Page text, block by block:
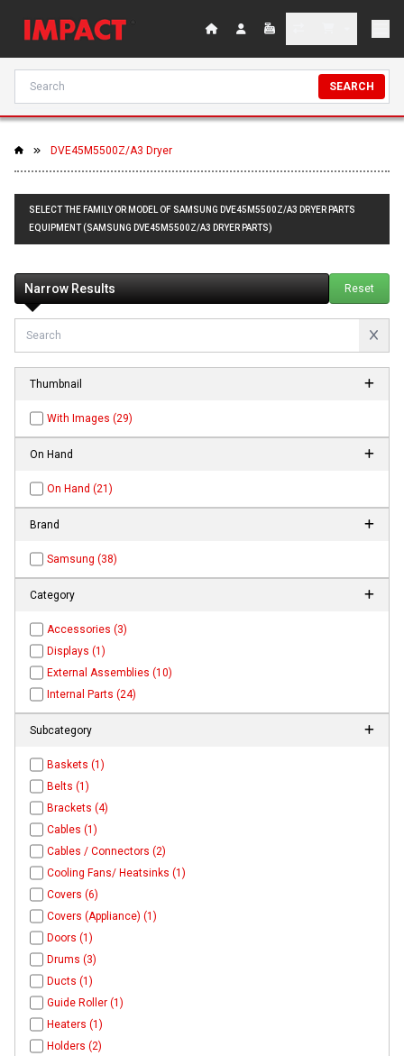
SEARCH
DVE45M5500Z/A3 Dryer
SELECT THE FAMILY OR MODEL OF SAMSUNG DVE45M5500Z/A3 DRYER PARTS
EQUIPMENT (SAMSUNG DVE45M5500Z/A3 DRYER PARTS)
Narrow Results Reset
Thumbnail
With Images (29)
On Hand
On Hand (21)
Brand
Samsung (38)
Category
Accessories (3)
Displays (1)
External Assemblies (10)
Internal Parts (24)
Subcategory
Baskets (1)
Belts (1)
Brackets (4)
Cables (1)
Cables / Connectors (2)
Cooling Fans/ Heatsinks (1)
Covers (6)
Covers (Appliance) (1)
Doors (1)
Drums (3)
Ducts (1)
Guide Roller (1)
Heaters (1)
Holders (2)